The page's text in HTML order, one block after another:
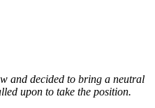
and decided to bring a neutral
upon to take the position.